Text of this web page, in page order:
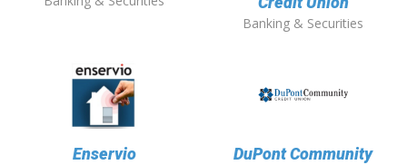
Banking & Securities
Enservio
DuPont Community